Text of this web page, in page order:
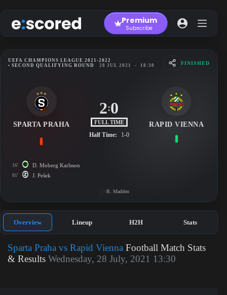
to
content
Premium
Subscribe
UEFA CHAMPIONS LEAGUE 2021-2022
• SECOND QUALIFYING ROUND
28 JUL 2021 - 18:30 FINISHED
SPARTA PRAHA
2:0
FULL TIME
Half Time: 1-0
RAPID VIENNA
16' D. Moberg Karlsson
81' J. Pešek
B. Madden
Overview Lineup H2H Stats
Sparta Praha vs Rapid Vienna Football Match Stats
& Results Wednesday, 28 July, 2021 13:30